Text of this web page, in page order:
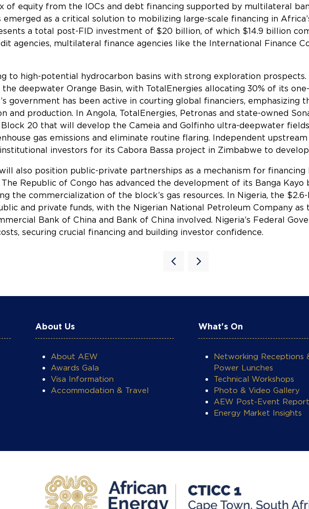
of equity from the IOCs and debt financing supported by multilateral
as a critical solution to mobilizing large-scale financing in
a total post-FID investment of $20 billion, of which $14.9 billion
agencies, multilateral finance agencies like the International Finance
to high-potential hydrocarbon basins with strong exploration prospects.
deepwater Orange Basin, with TotalEnergies allocating 30% of its
government has been active in courting global financiers, emphasizing
and production. In Angola, TotalEnergies, Petronas and state-owned
20 that will develop the Cameia and Golfinho ultra-deepwater
gas emissions and eliminate routine flaring. Independent
investors for its Cabora Bassa project in Zimbabwe to
also position public-private partnerships as a mechanism for
Republic of Congo has advanced the development of its Banga Kayo
the commercialization of the block’s gas resources. In Nigeria, the
and private funds, with the Nigerian National Petroleum Company
Bank of China and Bank of China involved. Nigeria’s Federal
securing crucial financing and building investor confidence.
About Us
About AEW
Awards Gala
Visa Information
Accommodation & Travel
What's On
Networking Receptions
Power Lunches
Technical Workshops
Photo & Video Gallery
AEW Post-Event
Energy Market Insights